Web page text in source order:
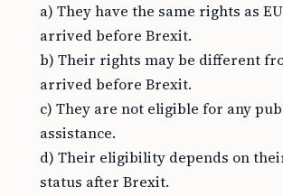
a) They have the same rights as
arrived before Brexit.
b) Their rights may be different
arrived before Brexit.
c) They are not eligible for any
assistance.
d) Their eligibility depends on
status after Brexit.